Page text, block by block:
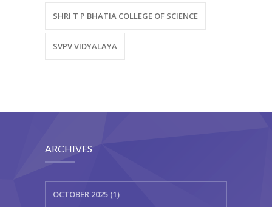
SHRI T P BHATIA COLLEGE OF SCIENCE
SVPV VIDYALAYA
ARCHIVES
OCTOBER 2025 (1)